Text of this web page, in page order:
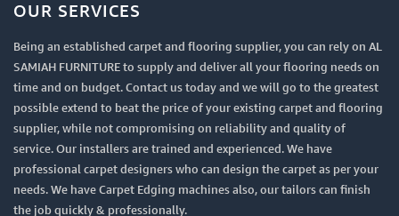
OUR SERVICES
Being an established carpet and flooring supplier, you can rely on AL
SAMIAH FURNITURE to supply and deliver all your flooring needs on
time and on budget. Contact us today and we will go to the greatest
possible extend to beat the price of your existing carpet and flooring
supplier, while not compromising on reliability and quality of
service. Our installers are trained and experienced. We have
professional carpet designers who can design the carpet as per your
needs. We have Carpet Edging machines also, our tailors can finish
the job quickly & professionally.